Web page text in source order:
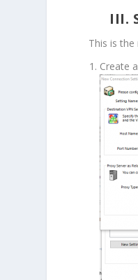
III.
This is
Create